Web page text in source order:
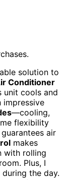
solution to
Conditioner
unit cools and
impressive
—cooling,
flexibility
guarantees air
makes
with rolling
Plus, I
during the day.